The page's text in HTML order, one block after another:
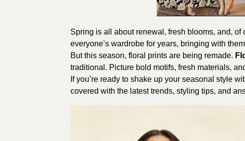
Spring is all about renewal, fresh blooms, and,
everyone’s wardrobe for years, bringing with
But this season, floral prints are being remade.
traditional. Picture bold motifs, fresh materials,
If you’re ready to shake up your seasonal style
covered with the latest trends, styling tips, and